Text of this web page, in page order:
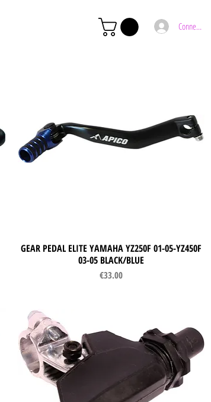
Connexion
Quick View
GEAR PEDAL ELITE YAMAHA YZ250F 01-05-YZ450F
03-05 BLACK/BLUE
Price
€33.00